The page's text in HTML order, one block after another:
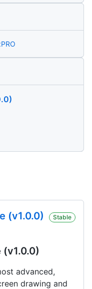
(v1.0.0) Stable
advanced,
drawing and